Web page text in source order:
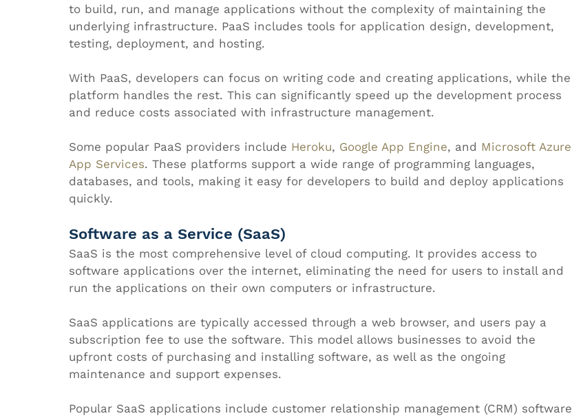
to build, run, and manage applications without the complexity of maintaining the
underlying infrastructure. PaaS includes tools for application design, development,
testing, deployment, and hosting.
With PaaS, developers can focus on writing code and creating applications, while the
platform handles the rest. This can significantly speed up the development process
and reduce costs associated with infrastructure management.
Some popular PaaS providers include Heroku, Google App Engine, and Microsoft Azure
App Services. These platforms support a wide range of programming languages,
databases, and tools, making it easy for developers to build and deploy applications
quickly.
Software as a Service (SaaS)
SaaS is the most comprehensive level of cloud computing. It provides access to
software applications over the internet, eliminating the need for users to install and
run the applications on their own computers or infrastructure.
SaaS applications are typically accessed through a web browser, and users pay a
subscription fee to use the software. This model allows businesses to avoid the
upfront costs of purchasing and installing software, as well as the ongoing
maintenance and support expenses.
Popular SaaS applications include customer relationship management (CRM) software